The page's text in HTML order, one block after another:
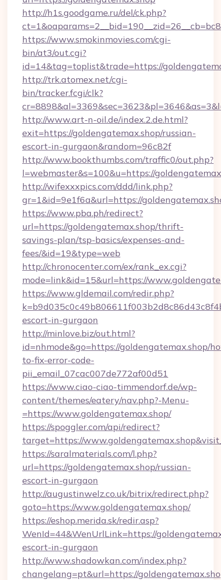
http://h1s.goodgame.ru/del/ck.php?
https://www.smokinmovies.com/cgi-
bin/at3/out.cgi?
id=14&tag=toplist&trade=https://
http://trk.atomex.net/cgi-
bin/tracker.fcgi/clk?
http://www.art-n-oil.de/index.2.de.html?
exit=https://goldengatemax.shop/russian-
escort-in-gurgaon&random=96c82f
http://www.bookthumbs.com/traffic0/out.php?
l=webmaster&s=100&u=https://
http://wifexxxpics.com/ddd/link.php?
gr=1&id=9e1f6a&url=https://
https://www.pba.ph/redirect?
url=https://goldengatemax.shop/thrift-
savings-plan/tsp-basics/expenses-and-
fees/&id=19&type=web
http://chronocenter.com/ex/rank_ex.cgi?
mode=link&id=15&url=https://
https://www.gldemail.com/redir.php?
escort-in-gurgaon
http://minlove.biz/out.html?
id=nhmode&go=https://goldengatemax.shop/
to-fix-error-code-
pii_email_07cac007de772af00d51
https://www.ciao-ciao-timmendorf.de/wp-
content/themes/eatery/nav.php?-Menu-
=https://www.goldengatemax.shop/
https://spoggler.com/api/redirect?
target=https://
https://saralmaterials.com/l.php?
url=https://goldengatemax.shop/russian-
escort-in-gurgaon
http://augustinwelz.co.uk/bitrix/redirect.php?
goto=https://www.goldengatemax.shop/
https://eshop.merida.sk/redir.asp?
WenId=44&WenUrlLink=https://
escort-in-gurgaon
http://www.shadowkan.com/index.php?
changelang=pt&url=https://